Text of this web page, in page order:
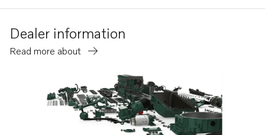
TWD1210V
TWD1211G
TMD122A
TID121KG
Dealer information
Read more about